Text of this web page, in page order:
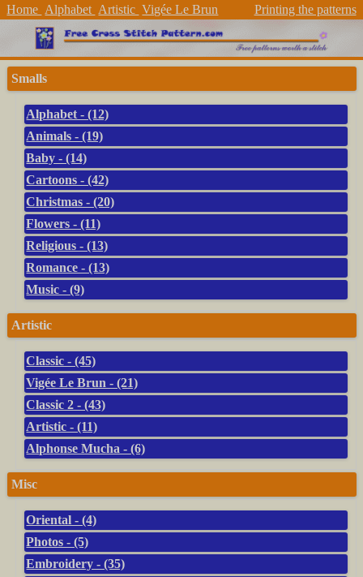
Home Alphabet Artistic Vigée Le Brun Printing the patterns
Smalls
Alphabet - (12)
Animals - (19)
Baby - (14)
Cartoons - (42)
Christmas - (20)
Flowers - (11)
Religious - (13)
Romance - (13)
Music - (9)
Artistic
Classic - (45)
Vigée Le Brun - (21)
Classic 2 - (43)
Artistic - (11)
Alphonse Mucha - (6)
Misc
Oriental - (4)
Photos - (5)
Embroidery - (35)